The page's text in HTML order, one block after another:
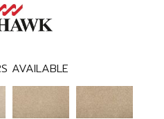
AVAILABLE